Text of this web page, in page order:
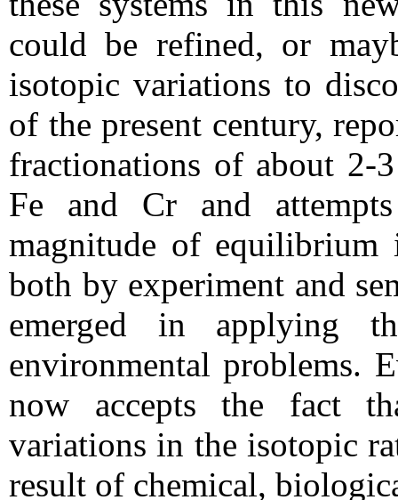
could be refined, or
isotopic variations to
of the present century,
fractionations of about 2-
Fe and Cr and
magnitude of equilibrium
both by experiment and
emerged in applying
environmental problems.
now accepts the fact
variations in the isotopic
result of chemical,